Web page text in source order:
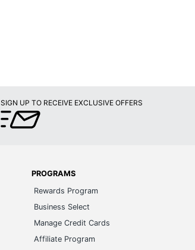
SIGN UP TO RECEIVE EXCLUSIVE OFFERS
PROGRAMS
Rewards Program
Business Select
Manage Credit Cards
Affiliate Program